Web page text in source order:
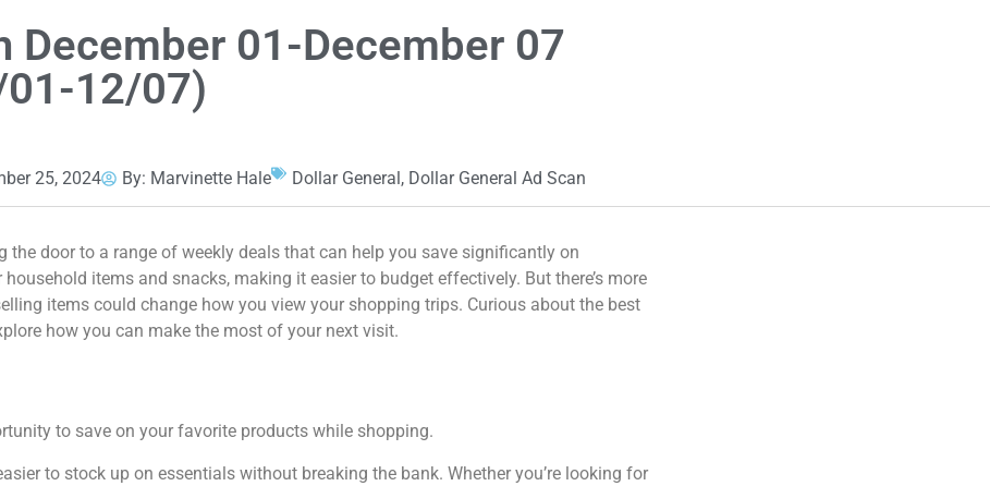
December 01-December 07
12/07)
25, 2024 By: Marvinette Hale Dollar General, Dollar General Ad Scan
the door to a range of weekly deals that can help you save significantly on
items and snacks, making it easier to budget effectively. But there’s more
items could change how you view your shopping trips. Curious about the best
how you can make the most of your next visit.
to save on your favorite products while shopping.
to stock up on essentials without breaking the bank. Whether you’re looking for